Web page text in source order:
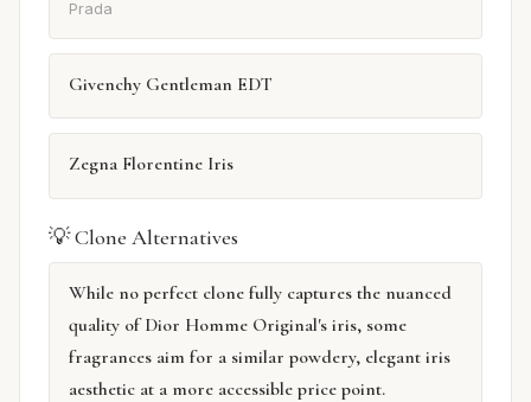
Prada
Givenchy Gentleman EDT
Zegna Florentine Iris
💡 Clone Alternatives
While no perfect clone fully captures the nuanced
quality of Dior Homme Original's iris, some
fragrances aim for a similar powdery, elegant iris
aesthetic at a more accessible price point.